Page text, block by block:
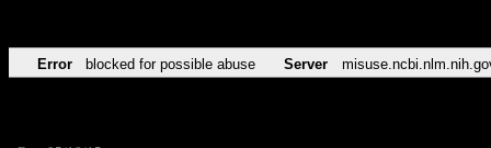
Error blocked for possible abuse Server